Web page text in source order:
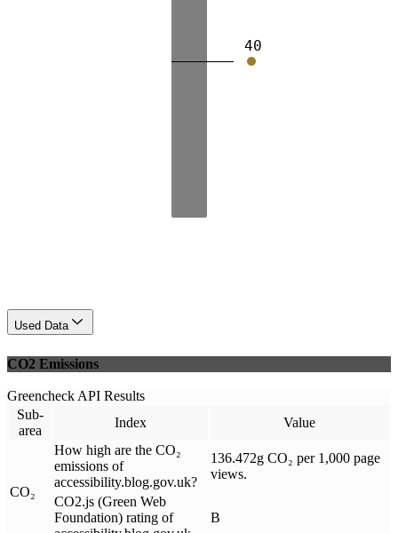
40
Used Data
CO2 Emissions
Greencheck API Results
Sub-
area
Index Value
CO₂
How high are the CO₂
emissions of
accessibility.blog.gov.uk?
136.472g CO₂ per 1,000 page
views.
CO2.js (Green Web
Foundation) rating of
B